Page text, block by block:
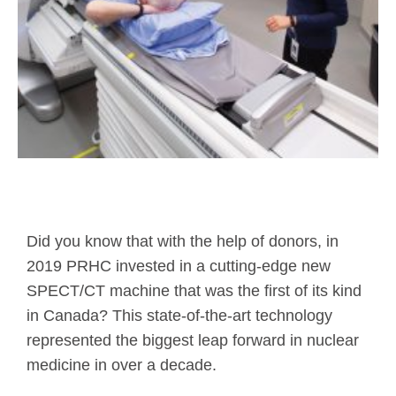
Did you know that with the help of donors, in
2019 PRHC invested in a cutting-edge new
SPECT/CT machine that was the first of its kind
in Canada? This state-of-the-art technology
represented the biggest leap forward in nuclear
medicine in over a decade.